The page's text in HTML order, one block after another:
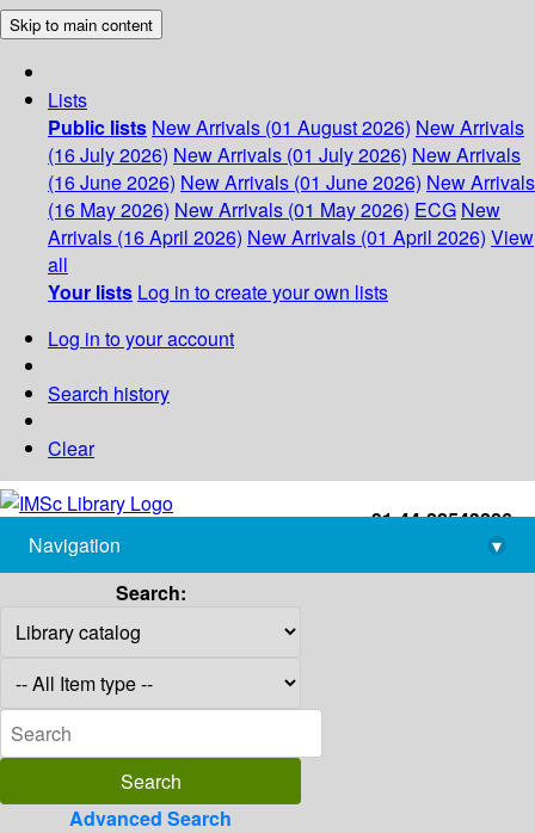
Skip to main content
Lists
Public lists New Arrivals (01 August 2026) New Arrivals
(16 July 2026) New Arrivals (01 July 2026) New Arrivals
(16 June 2026) New Arrivals (01 June 2026) New Arrivals
(16 May 2026) New Arrivals (01 May 2026) ECG New
Arrivals (16 April 2026) New Arrivals (01 April 2026) View
all
Your lists Log in to create your own lists
Log in to your account
Search history
Clear
+91-44-22543226
library@imsc.res.in
Navigation
▾
Search:
Advanced Search